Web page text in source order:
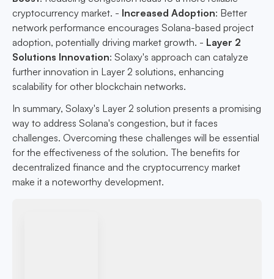
cryptocurrency market. - Increased Adoption: Better
network performance encourages Solana-based project
adoption, potentially driving market growth. - Layer 2
Solutions Innovation: Solaxy's approach can catalyze
further innovation in Layer 2 solutions, enhancing
scalability for other blockchain networks.
In summary, Solaxy's Layer 2 solution presents a promising
way to address Solana's congestion, but it faces
challenges. Overcoming these challenges will be essential
for the effectiveness of the solution. The benefits for
decentralized finance and the cryptocurrency market
make it a noteworthy development.